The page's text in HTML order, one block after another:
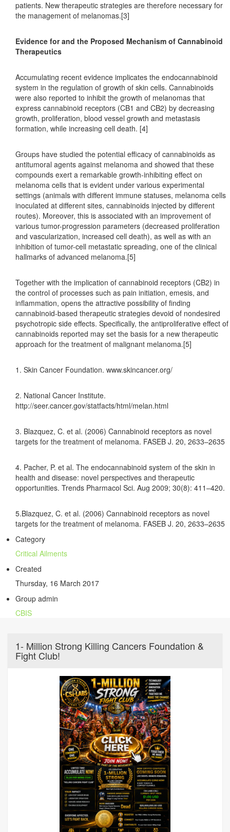
patients. New therapeutic strategies are therefore necessary for
the management of melanomas.[3]
Evidence for and the Proposed Mechanism of Cannabinoid
Therapeutics
Accumulating recent evidence implicates the endocannabinoid
system in the regulation of growth of skin cells. Cannabinoids
were also reported to inhibit the growth of melanomas that
express cannabinoid receptors (CB1 and CB2) by decreasing
growth, proliferation, blood vessel growth and metastasis
formation, while increasing cell death. [4]
Groups have studied the potential efficacy of cannabinoids as
antitumoral agents against melanoma and showed that these
compounds exert a remarkable growth-inhibiting effect on
melanoma cells that is evident under various experimental
settings (animals with different immune statuses, melanoma cells
inoculated at different sites, cannabinoids injected by different
routes). Moreover, this is associated with an improvement of
various tumor-progression parameters (decreased proliferation
and vascularization, increased cell death), as well as with an
inhibition of tumor-cell metastatic spreading, one of the clinical
hallmarks of advanced melanoma.[5]
Together with the implication of cannabinoid receptors (CB2) in
the control of processes such as pain initiation, emesis, and
inflammation, opens the attractive possibility of finding
cannabinoid-based therapeutic strategies devoid of nondesired
psychotropic side effects. Specifically, the antiproliferative effect of
cannabinoids reported may set the basis for a new therapeutic
approach for the treatment of malignant melanoma.[5]
1. Skin Cancer Foundation. www.skincancer.org/
2. National Cancer Institute.
http://seer.cancer.gov/statfacts/html/melan.html
3. Blazquez, C. et al. (2006) Cannabinoid receptors as novel
targets for the treatment of melanoma. FASEB J. 20, 2633–2635
4. Pacher, P. et al. The endocannabinoid system of the skin in
health and disease: novel perspectives and therapeutic
opportunities. Trends Pharmacol Sci. Aug 2009; 30(8): 411–420.
5.Blazquez, C. et al. (2006) Cannabinoid receptors as novel
targets for the treatment of melanoma. FASEB J. 20, 2633–2635
Category
Critical Ailments
Created
Thursday, 16 March 2017
Group admin
CBIS
1- Million Strong Killing Cancers Foundation &
Fight Club!